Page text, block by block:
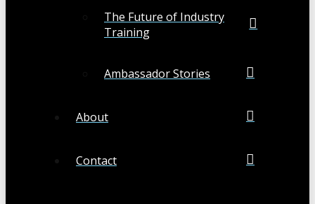
The Future of Industry
Training
Ambassador Stories
About
Contact